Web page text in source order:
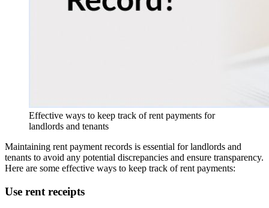
Effective ways to keep track of rent payments for
landlords and tenants
Maintaining rent payment records is essential for landlords and
tenants to avoid any potential discrepancies and ensure transparency.
Here are some effective ways to keep track of rent payments:
Use rent receipts